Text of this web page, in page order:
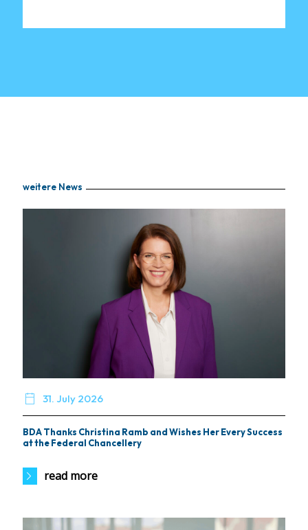
weitere News
 31. July 2026
BDA Thanks Christina Ramb and Wishes Her Every Success
at the Federal Chancellery
read more